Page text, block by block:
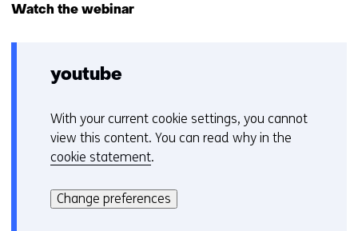
two
wind
in
The
Netherlands
Watch the webinar
youtube
C
o
o
i
With your current cookie settings, you cannot
view this content. You can read why in the
cookie statement.
kan
Change preferences